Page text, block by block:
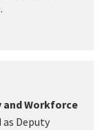
and Workforce
Deputy